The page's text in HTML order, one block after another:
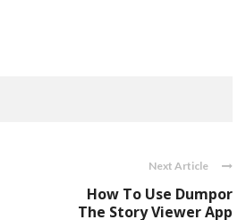
Next Article
How To Use Dumpor
The Story Viewer App